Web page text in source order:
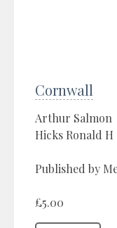
Cornwall
Arthur Salmon
Hicks Ronald H
Published by
£5.00